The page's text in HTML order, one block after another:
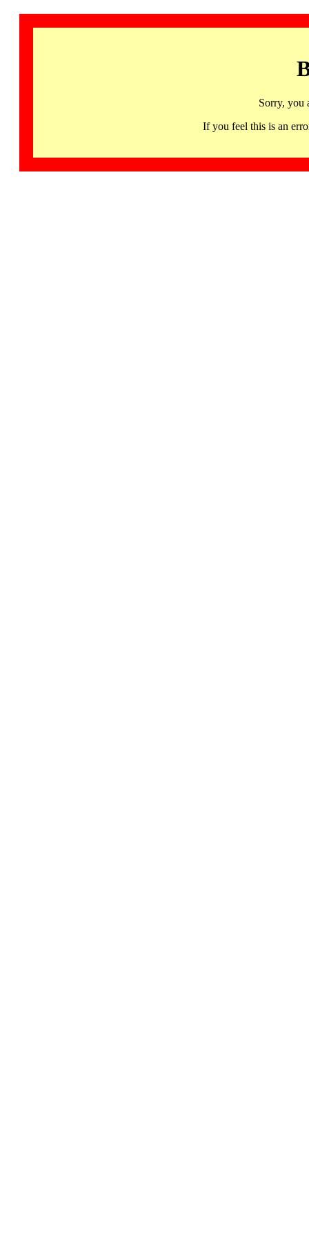
Sorry, you
If you feel this is an